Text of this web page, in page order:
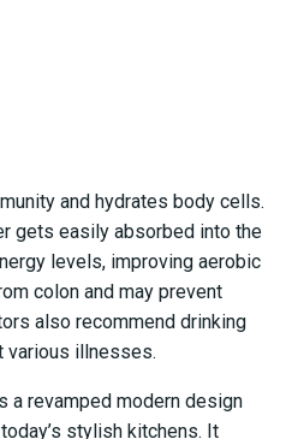
and hydrates body cells.
gets easily absorbed into the
levels, improving aerobic
colon and may prevent
also recommend drinking
various illnesses.
a revamped modern design
stylish kitchens. It